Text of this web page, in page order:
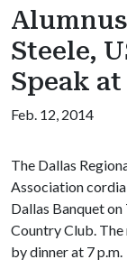
Steele,
Speak
Feb. 12, 2014
The Dallas
Association
Dallas Banquet
Country Club.
by dinner at 7 p.m.